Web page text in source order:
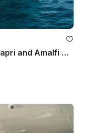
Primatist G43: Luxury Charter, Capri and Amalfi Coast